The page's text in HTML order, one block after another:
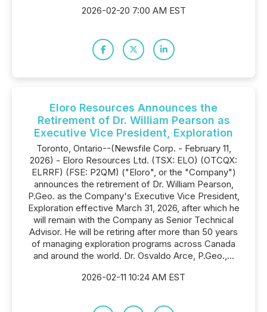
2026-02-20 7:00 AM EST
Eloro Resources Announces the
Retirement of Dr. William Pearson as
Executive Vice President, Exploration
Toronto, Ontario--(Newsfile Corp. - February 11,
2026) - Eloro Resources Ltd. (TSX: ELO) (OTCQX:
ELRRF) (FSE: P2QM) ("Eloro", or the "Company")
announces the retirement of Dr. William Pearson,
P.Geo. as the Company's Executive Vice President,
Exploration effective March 31, 2026, after which he
will remain with the Company as Senior Technical
Advisor. He will be retiring after more than 50 years
of managing exploration programs across Canada
and around the world. Dr. Osvaldo Arce, P.Geo.,...
2026-02-11 10:24 AM EST